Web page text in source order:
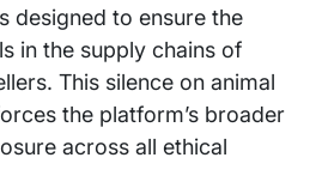
designed to ensure the
in the supply chains of
This silence on animal
the platform’s broader
across all ethical